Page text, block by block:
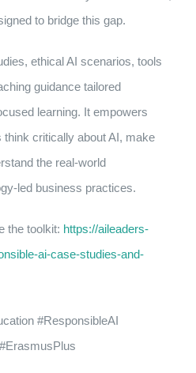
to bridge this gap.
ethical AI scenarios, tools
guidance tailored
learning. It empowers
critically about AI, make
the real-world
led business practices.
the toolkit: https://aileaders-
ai-case-studies-and-
#ResponsibleAI